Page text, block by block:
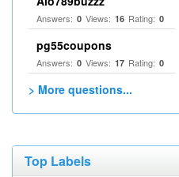
Answers: 0 Views: 16 Rating: 0
pg55coupons
Answers: 0 Views: 17 Rating: 0
> More questions...
Top Labels